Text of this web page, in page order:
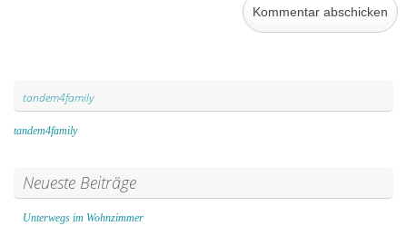
tandem4family
tandem4family
Neueste Beiträge
Unterwegs im Wohnzimmer